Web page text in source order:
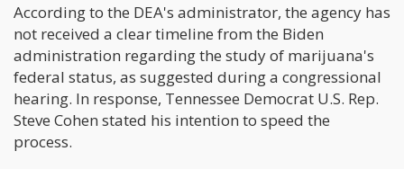
According to the DEA's administrator, the agency has
not received a clear timeline from the Biden
administration regarding the study of marijuana's
federal status, as suggested during a congressional
hearing. In response, Tennessee Democrat U.S. Rep.
Steve Cohen stated his intention to speed the
process.